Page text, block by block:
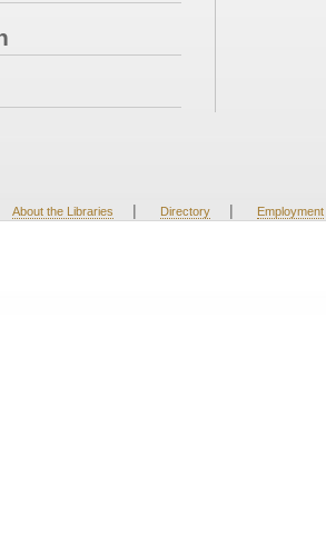
About the Libraries | Directory | Employment